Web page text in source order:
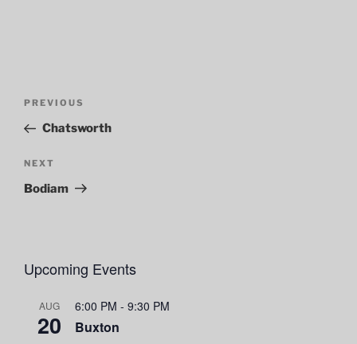
Previous
Post
PREVIOUS
Chatsworth
Next
Post
NEXT
Bodiam
Upcoming Events
AUG
20
6:00 PM - 9:30 PM
Buxton